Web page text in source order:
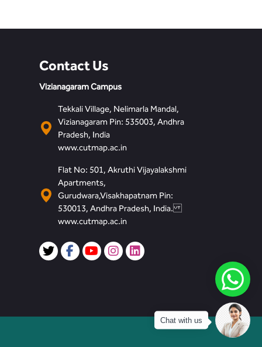
Contact Us
Vizianagaram Campus
Tekkali Village, Nelimarla Mandal,
Vizianagaram Pin: 535003, Andhra
Pradesh, India
www.cutmap.ac.in
Flat No: 501, Akruthi Vijayalakshmi
Apartments,
Gurudwara,Visakhapatnam Pin:
530013, Andhra Pradesh, India.
www.cutmap.ac.in
Chat with us